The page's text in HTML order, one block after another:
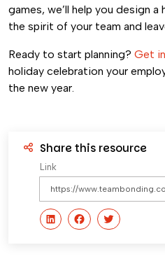
games, we’ll help you design
the spirit of your team and
Ready to start planning? Get
holiday celebration your
the new year.
Share this resource
Link